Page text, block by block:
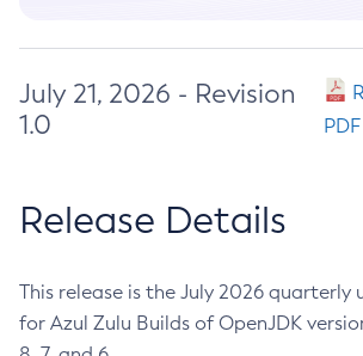
July 21, 2026 - Revision
1.0
PDF
Release Details
This release is the July 2026 quarterly
for Azul Zulu Builds of OpenJDK version